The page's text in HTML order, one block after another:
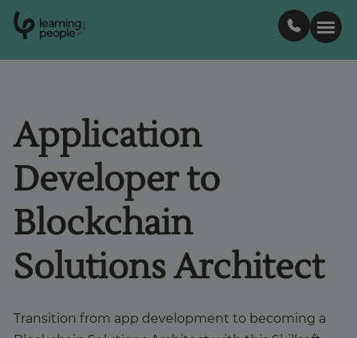
E st
2
0
0
Courses
Learn with us
Career paths
Application
Developer to
Blockchain
Solutions Architect
Transition from app development to becoming a